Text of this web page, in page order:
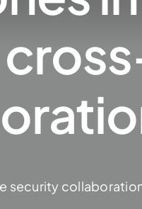
security